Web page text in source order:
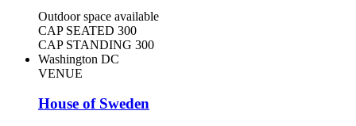
Outdoor space available
CAP SEATED 300
CAP STANDING 300
Washington DC
VENUE
House of Sweden